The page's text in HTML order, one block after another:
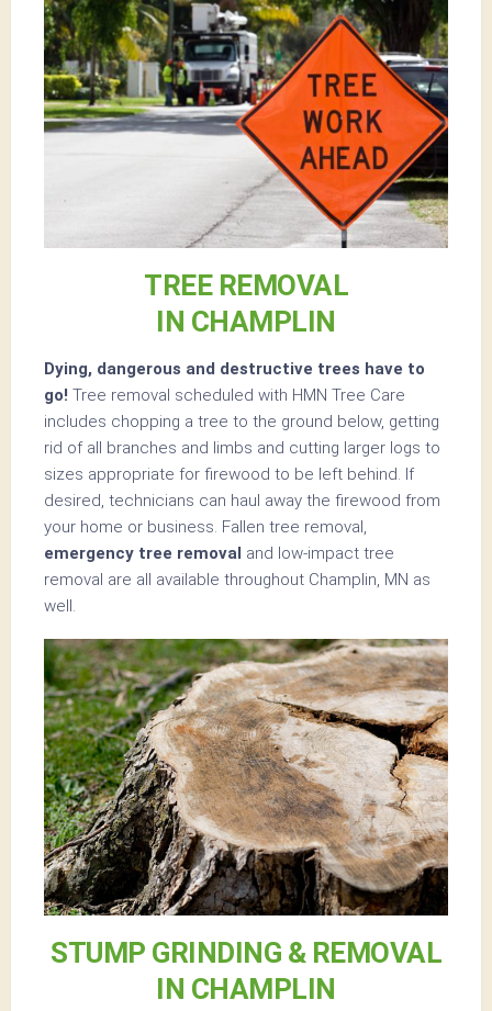
TREE REMOVAL
IN CHAMPLIN
Dying, dangerous and destructive trees have to
go! Tree removal scheduled with HMN Tree Care
includes chopping a tree to the ground below, getting
rid of all branches and limbs and cutting larger logs to
sizes appropriate for firewood to be left behind. If
desired, technicians can haul away the firewood from
your home or business. Fallen tree removal,
emergency tree removal and low-impact tree
removal are all available throughout Champlin, MN as
well.
STUMP GRINDING & REMOVAL
IN CHAMPLIN